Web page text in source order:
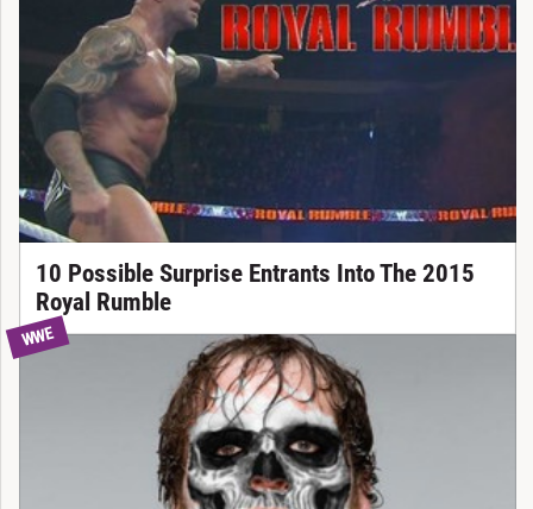
10 Possible Surprise Entrants Into The 2015
Royal Rumble
WWE